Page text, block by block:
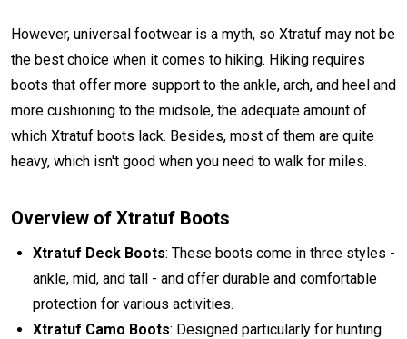
However, universal footwear is a myth, so Xtratuf may not be
the best choice when it comes to hiking. Hiking requires
boots that offer more support to the ankle, arch, and heel and
more cushioning to the midsole, the adequate amount of
which Xtratuf boots lack. Besides, most of them are quite
heavy, which isn't good when you need to walk for miles.
Overview of Xtratuf Boots
Xtratuf Deck Boots: These boots come in three styles -
ankle, mid, and tall - and offer durable and comfortable
protection for various activities.
Xtratuf Camo Boots: Designed particularly for hunting